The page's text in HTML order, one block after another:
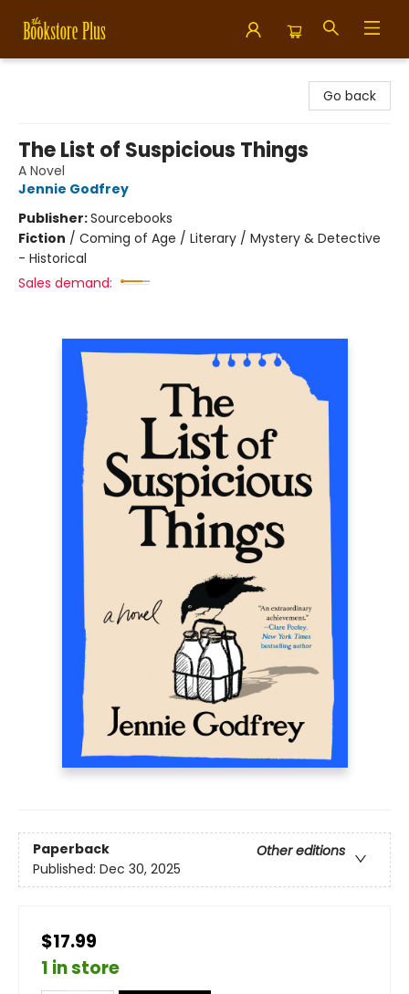
Go back
The List of Suspicious Things
A Novel
Jennie Godfrey
Publisher:Sourcebooks
Fiction / Coming of Age / Literary / Mystery & Detective
- Historical
Sales demand:
Paperback
Other editions
Published: Dec 30, 2025
$17.99
1 in store